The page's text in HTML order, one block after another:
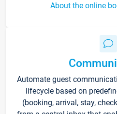
About the online
Automate guest
lifecycle based on
(booking, arrival, stay,